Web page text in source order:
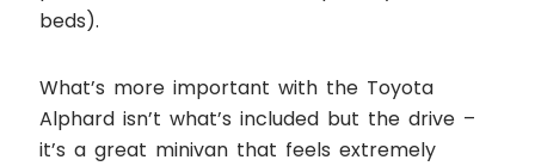
beds).
What’s more important with the Toyota
Alphard isn’t what’s included but the drive –
it’s a great minivan that feels extremely